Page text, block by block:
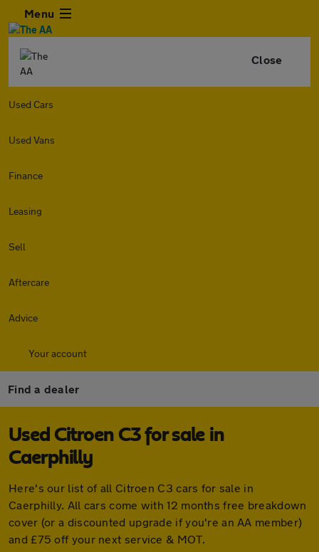
Menu
Close
Used Cars
Used Vans
Finance
Leasing
Sell
Aftercare
Advice
Your account
Find a dealer
Used Citroen C3 for sale in
Caerphilly
Here's our list of all Citroen C3 cars for sale in
Caerphilly. All cars come with 12 months free breakdown
cover (or a discounted upgrade if you're an AA member)
and £75 off your next service & MOT.